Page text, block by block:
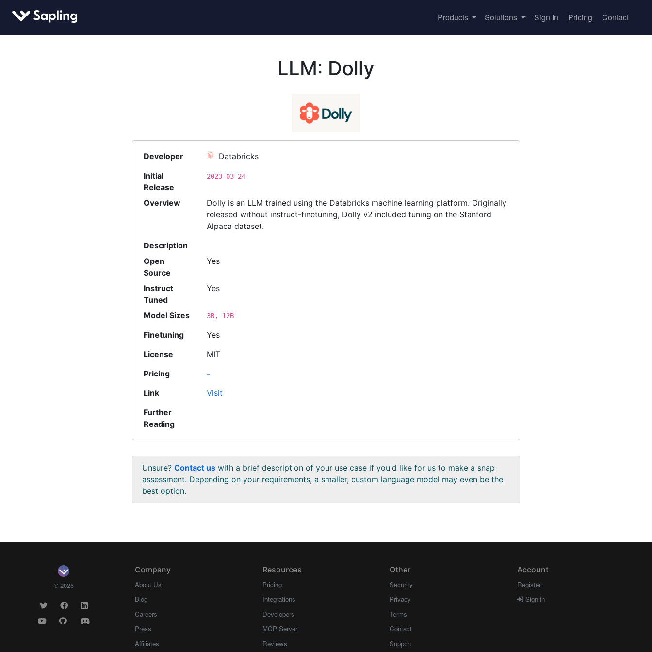
Products Solutions Sign In Pricing Contact
LLM: Dolly
Developer
Databricks
Initial
Release
2023-03-24
Overview
Dolly is an LLM trained using the Databricks machine learning platform. Originally
released without instruct-finetuning, Dolly v2 included tuning on the Stanford
Alpaca dataset.
Description
Open
Source
Yes
Instruct
Tuned
Yes
Model Sizes 3B, 12B
Finetuning
Yes
License
MIT
Pricing
-
Link
Visit
Further
Reading
Unsure? Contact us with a brief description of your use case if you'd like for us to make a snap
assessment. Depending on your requirements, a smaller, custom language model may even be the
best option.
© 2026
Company
About Us
Blog
Careers
Press
Affiliates
Resources
Pricing
Integrations
Developers
MCP Server
Reviews
Other
Security
Privacy
Terms
Contact
Support
Account
Register
Sign in